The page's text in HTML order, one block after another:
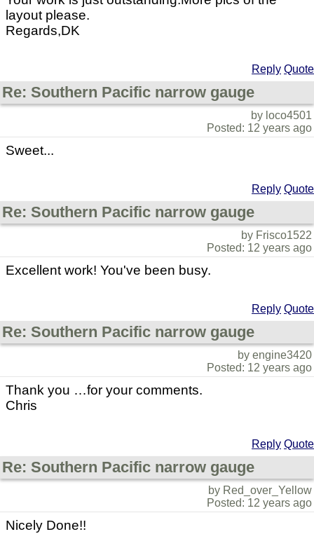
layout please.
Regards,DK
Reply Quote
Re: Southern Pacific narrow gauge
by loco4501
Posted: 12 years ago
Sweet...
Reply Quote
Re: Southern Pacific narrow gauge
by Frisco1522
Posted: 12 years ago
Excellent work! You've been busy.
Reply Quote
Re: Southern Pacific narrow gauge
by engine3420
Posted: 12 years ago
Thank you …for your comments.
Chris
Reply Quote
Re: Southern Pacific narrow gauge
by Red_over_Yellow
Posted: 12 years ago
Nicely Done!!